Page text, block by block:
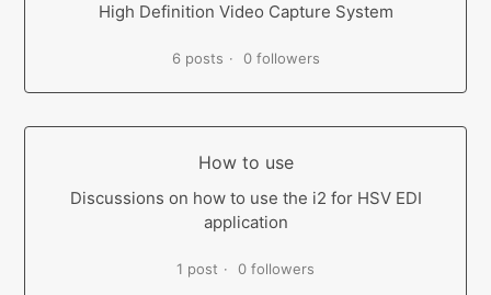
High Definition Video Capture System
6 posts 0 followers
How to use
Discussions on how to use the i2 for HSV EDI
application
1 post 0 followers